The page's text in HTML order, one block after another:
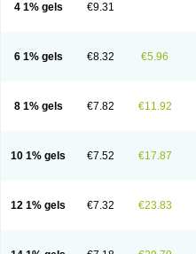
4 1% gels €9.31
6 1% gels €8.32 €5.96
8 1% gels €7.82 €11.92
10 1% gels €7.52 €17.87
12 1% gels €7.32 €23.83